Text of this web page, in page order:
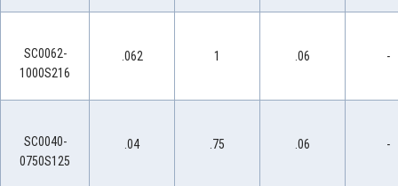
SC0062-
1000S216
.062 1 .06 -
SC0040-
0750S125
.04 .75 .06 -